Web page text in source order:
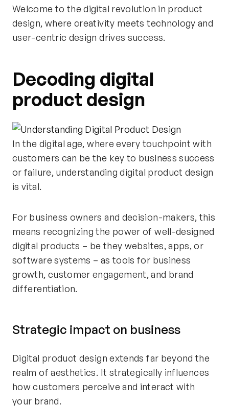
Welcome to the digital revolution in product
design, where creativity meets technology and
user-centric design drives success.
Decoding digital
product design
In the digital age, where every touchpoint with
customers can be the key to business success
or failure, understanding digital product design
is vital.
For business owners and decision-makers, this
means recognizing the power of well-designed
digital products – be they websites, apps, or
software systems – as tools for business
growth, customer engagement, and brand
differentiation.
Strategic impact on business
Digital product design extends far beyond the
realm of aesthetics. It strategically influences
how customers perceive and interact with
your brand.